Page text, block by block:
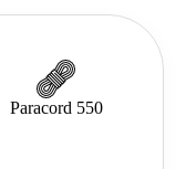
Paracord 550